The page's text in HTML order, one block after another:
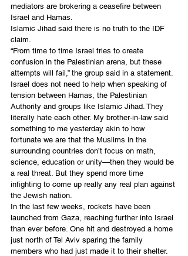
mediators are brokering a ceasefire between
Israel and Hamas.
Islamic Jihad said there is no truth to the IDF
claim.
“From time to time Israel tries to create
confusion in the Palestinian arena, but these
attempts will fail,” the group said in a statement.
Israel does not need to help when speaking of
tension between Hamas, the Palestinian
Authority and groups like Islamic Jihad. They
literally hate each other. My brother-in-law said
something to me yesterday akin to how
fortunate we are that the Muslims in the
surrounding countries don’t focus on math,
science, education or unity—then they would be
a real threat. But they spend more time
infighting to come up really any real plan against
the Jewish nation.
In the last few weeks, rockets have been
launched from Gaza, reaching further into Israel
than ever before. One hit and destroyed a home
just north of Tel Aviv sparing the family
members who had just made it to their shelter.